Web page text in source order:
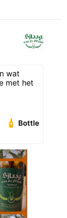
wat
met het
Bottle